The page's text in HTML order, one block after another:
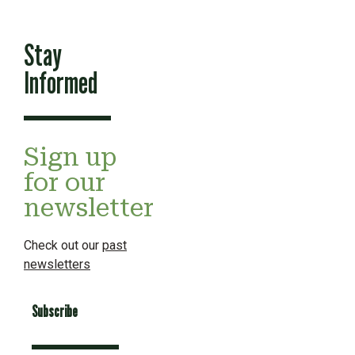
Stay
Informed
Sign up
for our
newsletter
Check out our past
newsletters
Subscribe